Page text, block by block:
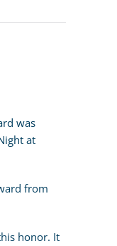
was
at
from
honor. It